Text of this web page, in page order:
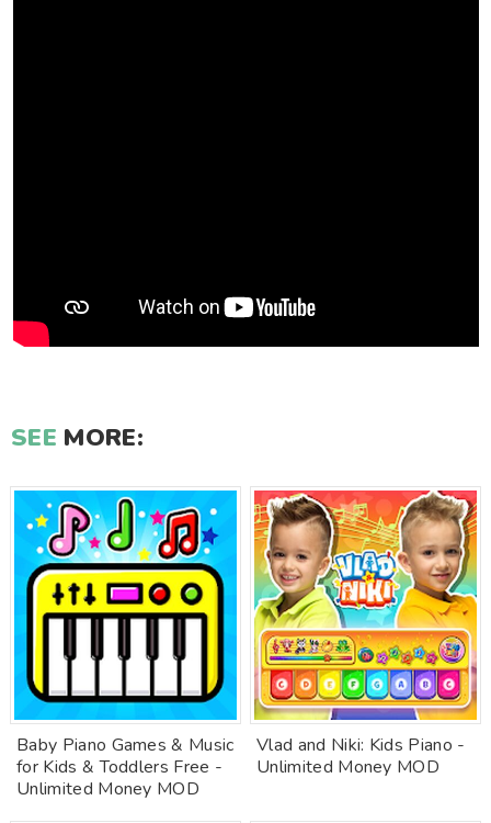
SEE MORE:
Baby Piano Games & Music
for Kids & Toddlers Free -
Unlimited Money MOD
Vlad and Niki: Kids Piano -
Unlimited Money MOD